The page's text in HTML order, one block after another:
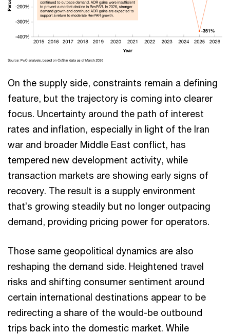
On the supply side, constraints remain a defining
feature, but the trajectory is coming into clearer
focus. Uncertainty around the path of interest
rates and inflation, especially in light of the Iran
war and broader Middle East conflict, has
tempered new development activity, while
transaction markets are showing early signs of
recovery. The result is a supply environment
that’s growing steadily but no longer outpacing
demand, providing pricing power for operators.
Those same geopolitical dynamics are also
reshaping the demand side. Heightened travel
risks and shifting consumer sentiment around
certain international destinations appear to be
redirecting a share of the would-be outbound
trips back into the domestic market. While